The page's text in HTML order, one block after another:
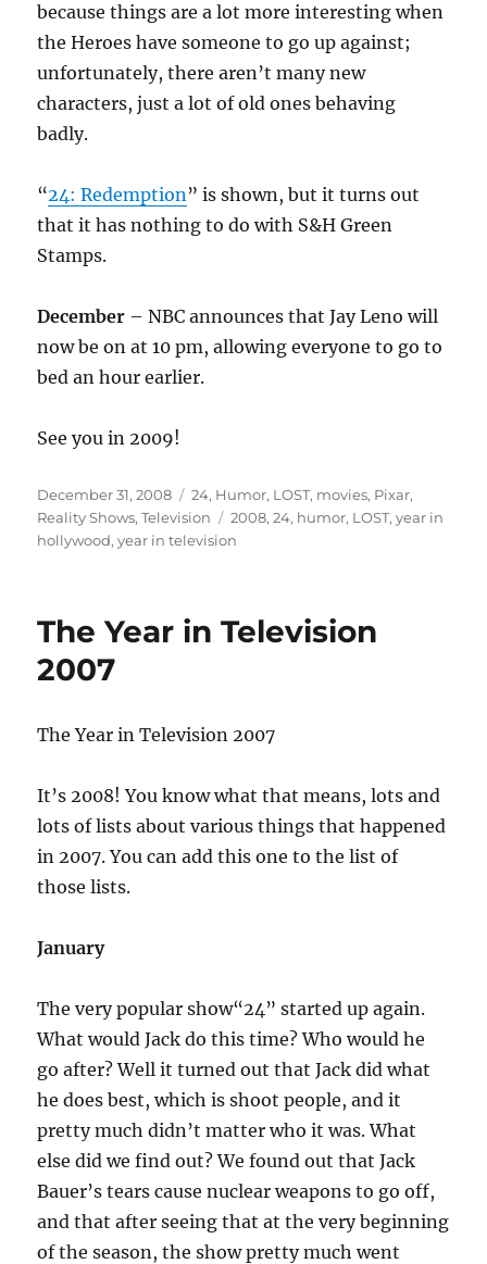
because things are a lot more interesting when
the Heroes have someone to go up against;
unfortunately, there aren’t many new
characters, just a lot of old ones behaving
badly.
“24: Redemption” is shown, but it turns out
that it has nothing to do with S&H Green
Stamps.
December – NBC announces that Jay Leno will
now be on at 10 pm, allowing everyone to go to
bed an hour earlier.
See you in 2009!
Posted
on
December 31, 2008 Categories
24, Humor, LOST, movies, Pixar,
Reality Shows,Television Tags
2008,24, humor, LOST,year in
hollywood,year in television
The Year in Television
2007
The Year in Television 2007
It’s 2008! You know what that means, lots and
lots of lists about various things that happened
in 2007. You can add this one to the list of
those lists.
January
The very popular show“24” started up again.
What would Jack do this time? Who would he
go after? Well it turned out that Jack did what
he does best, which is shoot people, and it
pretty much didn’t matter who it was. What
else did we find out? We found out that Jack
Bauer’s tears cause nuclear weapons to go off,
and that after seeing that at the very beginning
of the season, the show pretty much went